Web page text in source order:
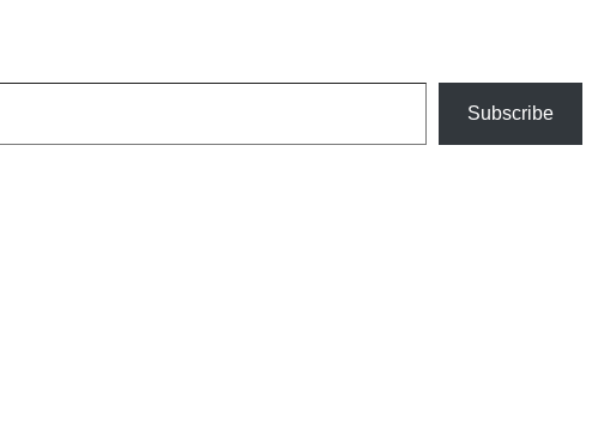
Subscribe